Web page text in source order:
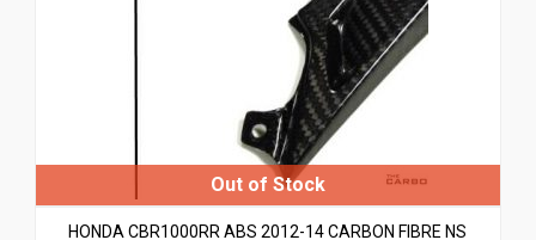
HONDA CBR1000RR ABS 2012-14 CARBON FIBRE NS